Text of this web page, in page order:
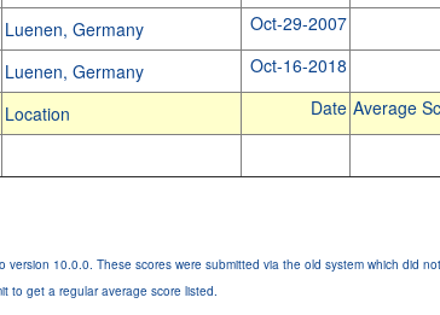
Luenen, Germany Oct-29-2007
Luenen, Germany Oct-16-2018
Location Date Average
10.0.0. These scores were submitted via the old system which did
to get a regular average score listed.